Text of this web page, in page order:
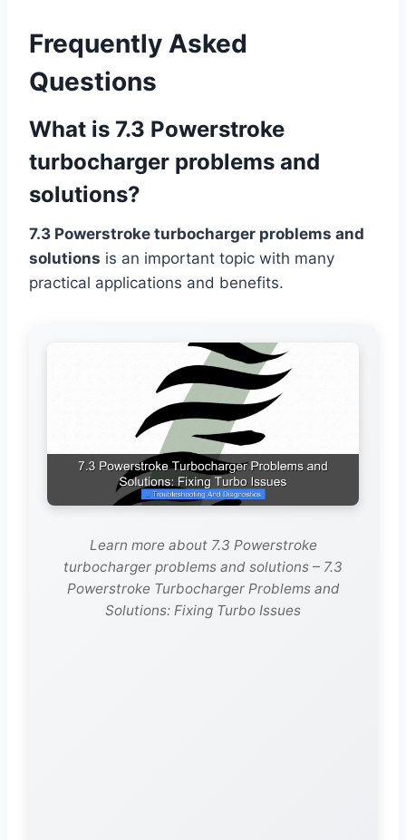
Frequently Asked
Questions
What is 7.3 Powerstroke
turbocharger problems and
solutions?
7.3 Powerstroke turbocharger problems and
solutions is an important topic with many
practical applications and benefits.
Learn more about 7.3 Powerstroke
turbocharger problems and solutions – 7.3
Powerstroke Turbocharger Problems and
Solutions: Fixing Turbo Issues